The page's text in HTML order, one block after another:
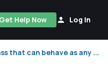
Get Help Now Log In
that can behave as any ...